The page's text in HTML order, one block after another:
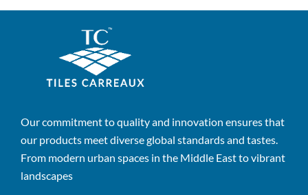
Our commitment to quality and innovation ensures that
our products meet diverse global standards and tastes.
From modern urban spaces in the Middle East to vibrant
landscapes